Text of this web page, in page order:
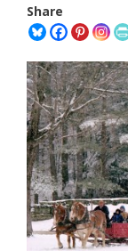
Share